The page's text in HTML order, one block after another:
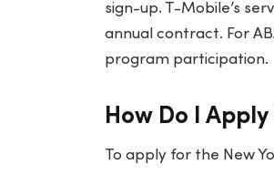
sign-up. T-Mobile’s
annual contract. For
program participation.
How Do I
To apply for the New